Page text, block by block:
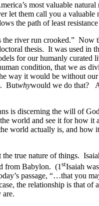
most valuable
let them call you a
the path of least
river run crooked.” Now
thesis. It was used in
for our humanly
condition, that we as
way it would be without
Butwhywould we do that?
is discerning the will of
world and see it for how
world actually is, and how
true nature of things.
from Babylon. (1stIsaiah
passage, “…that
the relationship is that
are.